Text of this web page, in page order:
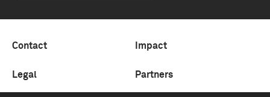
Contact Impact
Legal Partners